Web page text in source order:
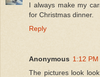
I always make my
for Christmas dinner.
Reply
Anonymous 1:12 PM
The pictures look